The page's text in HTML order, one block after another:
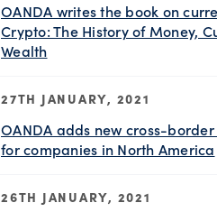
OANDA writes the book on
Crypto: The History of Money,
Wealth
27TH JANUARY, 2021
OANDA adds new cross-
for companies in North America
26TH JANUARY, 2021